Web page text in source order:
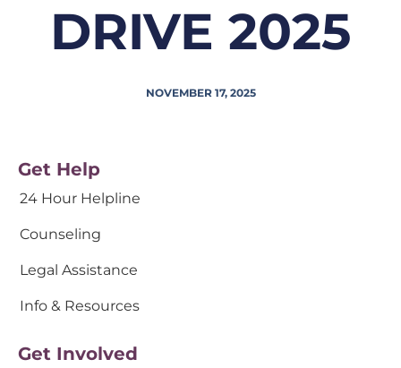
DRIVE 2025
NOVEMBER 17, 2025
Get Help
24 Hour Helpline
Counseling
Legal Assistance
Info & Resources
Get Involved